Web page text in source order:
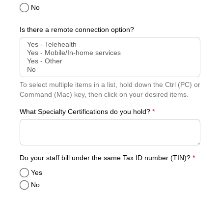
No
Is there a remote connection option?
To select multiple items in a list, hold down the Ctrl (PC) or
Command (Mac) key, then click on your desired items.
What Specialty Certifications do you hold? *
Do your staff bill under the same Tax ID number (TIN)? required
*
Yes
No